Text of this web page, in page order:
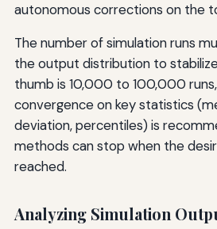
autonomous corrections on the
The number of simulation runs
the output distribution to
thumb is 10,000 to 100,000
convergence on key statistics
deviation, percentiles) is
methods can stop when the
reached.
Analyzing Simulation